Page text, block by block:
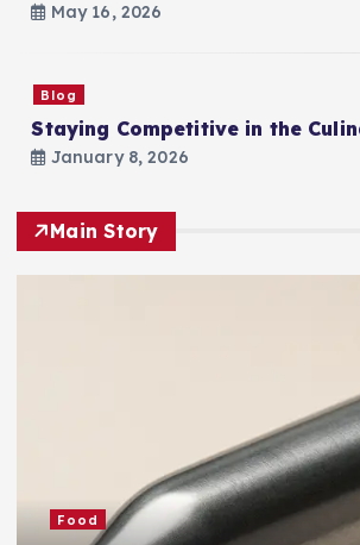
May 16, 2026
Blog
Staying Competitive in the
January 8, 2026
Main Story
Food